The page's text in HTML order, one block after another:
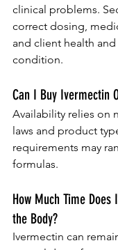
clinical problems.
correct dosing,
and client health and
condition.
Can I Buy Ivermectin
Availability relies on
laws and product
requirements may
formulas.
How Much Time
the Body?
Ivermectin can